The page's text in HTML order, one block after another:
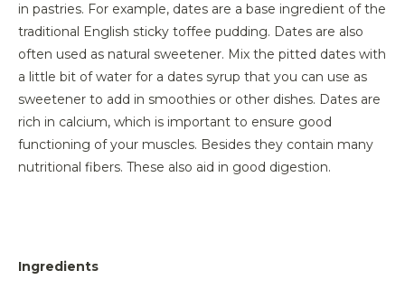
in pastries. For example, dates are a base ingredient of the
traditional English sticky toffee pudding. Dates are also
often used as natural sweetener. Mix the pitted dates with
a little bit of water for a dates syrup that you can use as
sweetener to add in smoothies or other dishes. Dates are
rich in calcium, which is important to ensure good
functioning of your muscles. Besides they contain many
nutritional fibers. These also aid in good digestion.
Ingredients